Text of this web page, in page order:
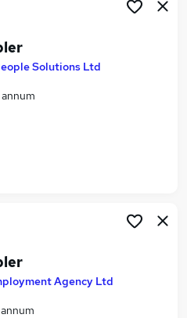
Solutions Ltd
Agency Ltd